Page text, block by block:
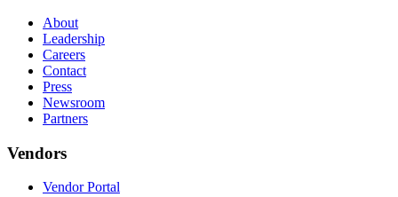
About
Leadership
Careers
Contact
Press
Newsroom
Partners
Vendors
Vendor Portal